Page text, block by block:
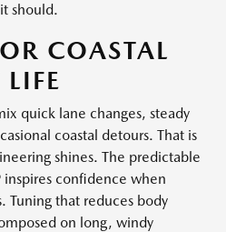
should.
COASTAL
quick lane changes, steady
coastal detours. That is
shines. The predictable
confidence when
Tuning that reduces body
on long, windy